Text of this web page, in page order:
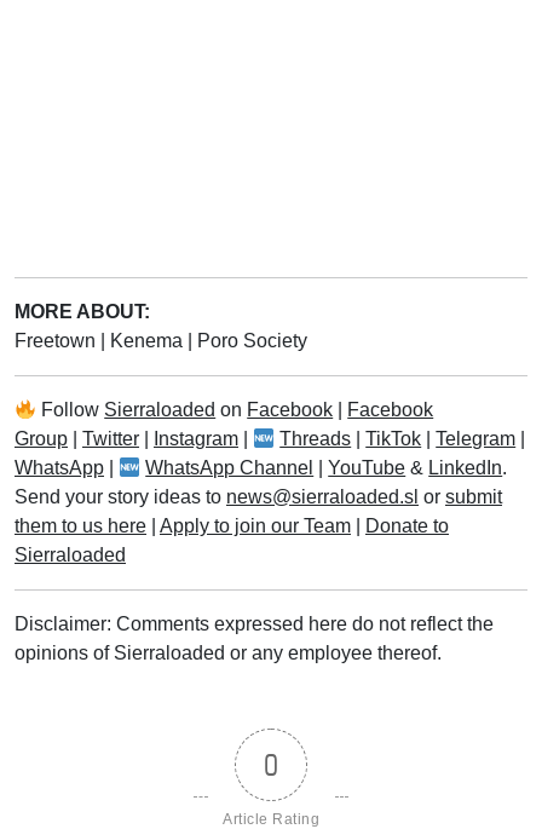
MORE ABOUT:
Freetown
Kenema Poro Society
Follow Sierraloaded on Facebook
Facebook
Group
Twitter Instagram Threads |TikTok |Telegram
WhatsApp
WhatsApp Channel |YouTube & LinkedIn.
Send your story ideas to news@sierraloaded.sl or submit
them to us here
Apply to join our Team
Donate to
Sierraloaded
Disclaimer: Comments expressed here do not reflect the
opinions of Sierraloaded or any employee thereof.
0
Article Rating